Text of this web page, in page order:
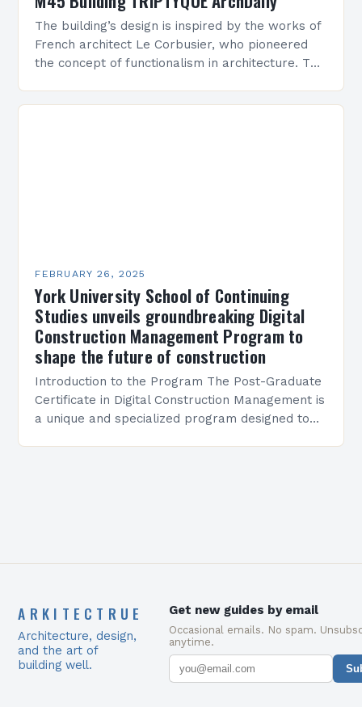
The building’s design is inspired by the works of
French architect Le Corbusier, who pioneered
the concept of functionalism in architecture. The
FEBRUARY 26, 2025
York University School of Continuing
Studies unveils groundbreaking Digital
Construction Management Program to
shape the future of construction
Introduction to the Program The Post-Graduate
Certificate in Digital Construction Management is
a unique and specialized program designed to
ARKITECTRUE
Architecture, design,
and the art of
building well.
Get new guides by email
Occasional emails. No spam.
anytime.